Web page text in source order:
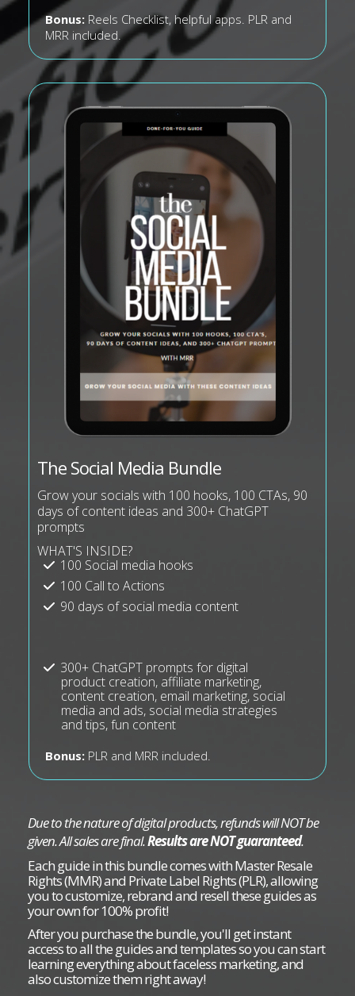
Bonus: Reels Checklist, helpful apps. PLR and
MRR included.
The Social Media Bundle
Grow your socials with 100 hooks, 100 CTAs, 90
days of content ideas and 300+ ChatGPT
prompts
WHAT'S INSIDE?
100 Social media hooks
100 Call to Actions
90 days of social media content
300+ ChatGPT prompts for digital
product creation, affiliate marketing,
content creation, email marketing, social
media and ads, social media strategies
and tips, fun content
Bonus: PLR and MRR included.
Due to the nature of digital products, refunds will NOT be
given. All sales are final.Results are NOT guaranteed.
Each guide in this bundle comes with Master Resale
Rights (MMR) and Private Label Rights (PLR), allowing
you to customize, rebrand and resell these guides as
your own for 100% profit!
After you purchase the bundle, you'll get instant
access to all the guides and templates so you can start
learning everything about faceless marketing, and
also customize them right away!